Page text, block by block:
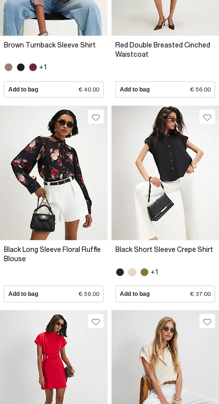
Brown Turnback Sleeve Shirt
+1
Add to bag € 40.00
Red Double Breasted Cinched
Waistcoat
Add to bag € 56.00
Black Long Sleeve Floral Ruffle
Blouse
Add to bag € 59.00
Black Short Sleeve Crepe Shirt
+1
Add to bag € 37.00